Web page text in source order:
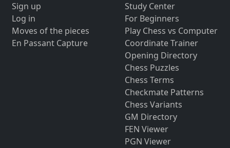
Sign up
Log in
Moves of the pieces
En Passant Capture
Study Center
For Beginners
Play Chess vs Computer
Coordinate Trainer
Opening Directory
Chess Puzzles
Chess Terms
Checkmate Patterns
Chess Variants
GM Directory
FEN Viewer
PGN Viewer